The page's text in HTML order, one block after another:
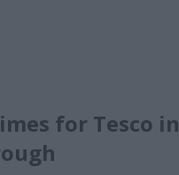
for Tesco in